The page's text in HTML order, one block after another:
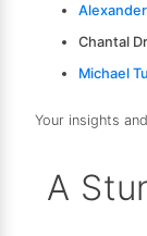
Chantal
Michael
Your insights
A